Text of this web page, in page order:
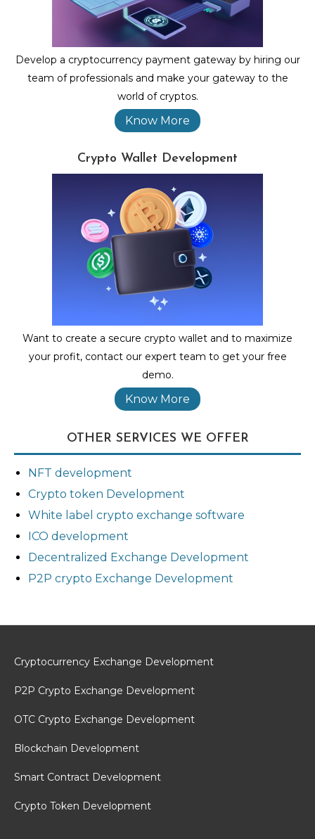
Develop a cryptocurrency payment gateway by hiring our
team of professionals and make your gateway to the
world of cryptos.
Know More
Crypto Wallet Development
Want to create a secure crypto wallet and to maximize
your profit, contact our expert team to get your free
demo.
Know More
OTHER SERVICES WE OFFER
NFT development
Crypto token Development
White label crypto exchange software
ICO development
Decentralized Exchange Development
P2P crypto Exchange Development
Cryptocurrency Exchange Development
P2P Crypto Exchange Development
OTC Crypto Exchange Development
Blockchain Development
Smart Contract Development
Crypto Token Development